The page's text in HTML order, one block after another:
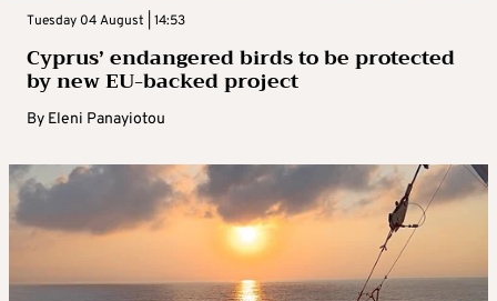
Tuesday 04 August | 14:53
Cyprus’ endangered birds to be protected
by new EU-backed project
By Eleni Panayiotou